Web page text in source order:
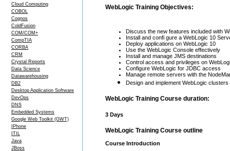
Cloud Computing
COBOL
Cognos
ColdFusion
COM/COM+
CompTIA
CORBA
CRM
Crystal Reports
Data Science
Datawarehousing
DB2
Desktop Application Software
DevOps
DNS
Embedded Systems
Google Web Toolkit (GWT)
IPhone
ITIL
Java
JBoss
WebLogic Training Objectives:
Discuss the new features included with
Install and confi gure a WebLogic 10
Deploy applications on WebLogic 10
Use the WebLogic Console effectively
Install and manage JMS destinations
Control access and privileges on
Configure WebLogic for JDBC access
Manage remote servers with the
Design and implement WebLogic clusters
WebLogic Training Course duration:
3 Days
WebLogic Training Course outline
Course Introduction